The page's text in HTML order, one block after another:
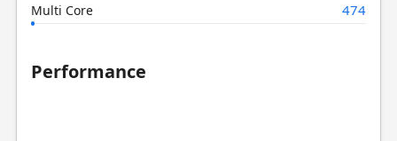
Multi Core 474
Performance